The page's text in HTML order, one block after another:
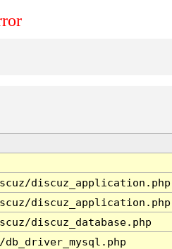
discuz_application.php
discuz_application.php
discuz_database.php